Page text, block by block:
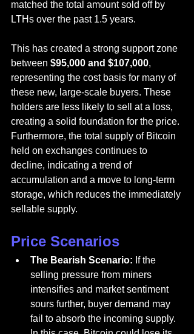
matched the total amount sold off by
LTHs over the past 1.5 years.
This has created a strong support zone
between $95,000 and $107,000,
representing the cost basis for many of
these new, large-scale buyers. These
holders are less likely to sell at a loss,
creating a solid foundation for the price.
Furthermore, the total supply of Bitcoin
held on exchanges continues to
decline, indicating a trend of
accumulation and a move to long-term
storage, which reduces the immediately
sellable supply.
Price Scenarios
The Bearish Scenario: If the
selling pressure from miners
intensifies and market sentiment
sours further, buyer demand may
fail to absorb the incoming supply.